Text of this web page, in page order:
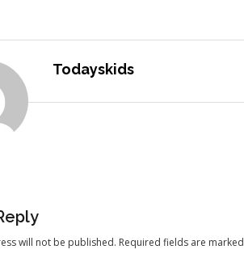
Todayskids
will not be published. Required fields are marked